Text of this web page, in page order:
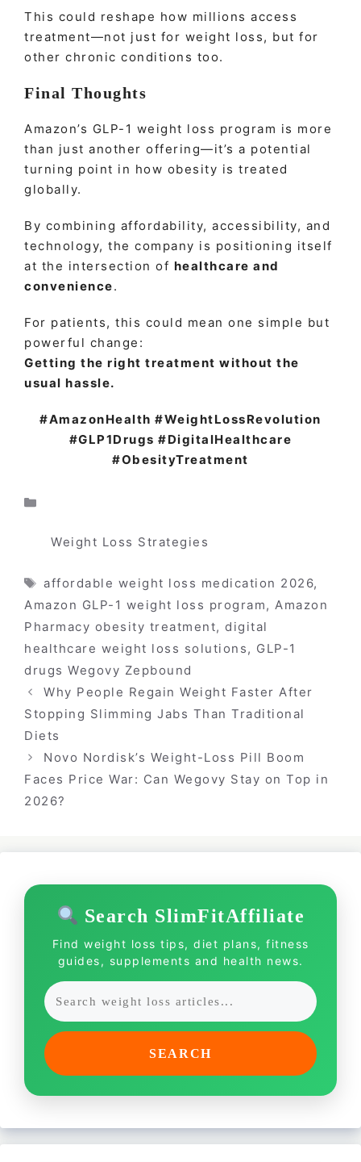
This could reshape how millions access
treatment—not just for weight loss, but for
other chronic conditions too.
Final Thoughts
Amazon’s GLP-1 weight loss program is more
than just another offering—it’s a potential
turning point in how obesity is treated
globally.
By combining affordability, accessibility, and
technology, the company is positioning itself
at the intersection of healthcare and
convenience.
For patients, this could mean one simple but
powerful change:
Getting the right treatment without the
usual hassle.
#AmazonHealth #WeightLossRevolution
#GLP1Drugs #DigitalHealthcare
#ObesityTreatment
Weight Loss Strategies
Tags
affordable weight loss medication 2026,
Amazon GLP-1 weight loss program, Amazon
Pharmacy obesity treatment, digital
healthcare weight loss solutions, GLP-1
drugs Wegovy Zepbound
Why People Regain Weight Faster After
Stopping Slimming Jabs Than Traditional
Diets
Novo Nordisk’s Weight-Loss Pill Boom
Faces Price War: Can Wegovy Stay on Top in
2026?
Search SlimFitAffiliate
Find weight loss tips, diet plans, fitness
guides, supplements and health news.
SEARCH